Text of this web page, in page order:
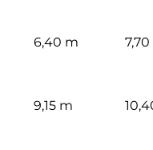
6,40 m
9,15 m